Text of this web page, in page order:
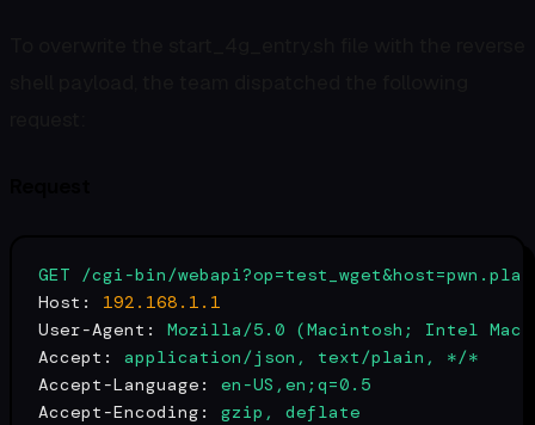
GET
/cgi-bin/
Host:
192.168 .1 .1
User-Agent:
Mozilla/5.0 (Macintosh; Intel Mac
Accept:
application/json, text/plain,
*/*
Accept-Language:
en-US,en;q=0.5
Accept-Encoding:
gzip,
deflate